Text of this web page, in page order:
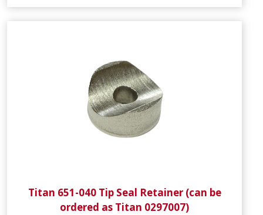
Titan 651-040 Tip Seal Retainer (can be
ordered as Titan 0297007)